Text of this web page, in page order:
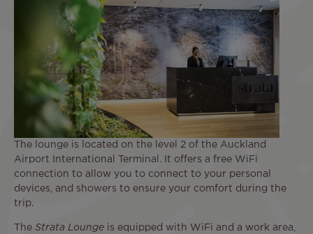
The lounge is located on the level 2 of the Auckland
Airport International Terminal. It offers a free WiFi
connection to allow you to connect to your personal
devices, and showers to ensure your comfort during the
trip.
The Strata Lounge is equipped with WiFi and a work area,